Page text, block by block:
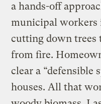
a hands-off
municipal workers
cutting down trees
from fire.
clear a “defensible
houses. All that